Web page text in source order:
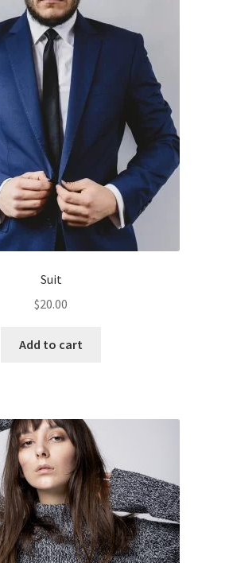
options
chosen
the
product
page
Suit
$20.00
Add to cart